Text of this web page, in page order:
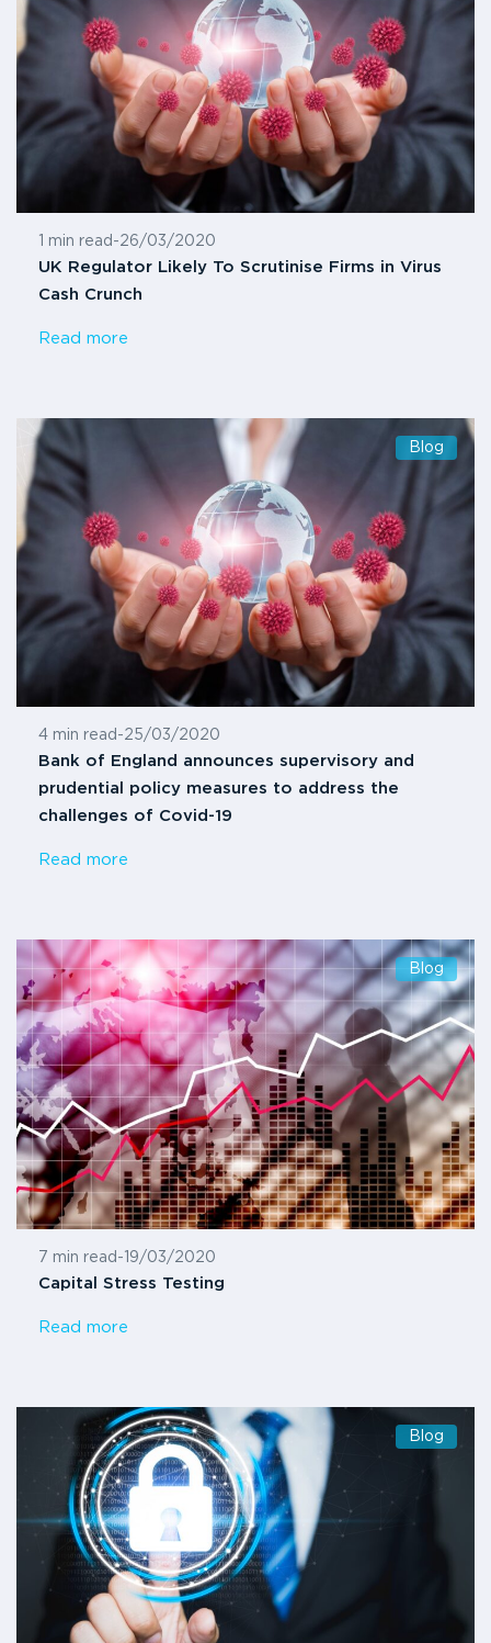
1 min read -26/03/2020
UK Regulator Likely To Scrutinise Firms in Virus
Cash Crunch
Read more
Blog
4 min read -25/03/2020
Bank of England announces supervisory and
prudential policy measures to address the
challenges of Covid-19
Read more
Blog
7 min read - 19/03/2020
Capital Stress Testing
Read more
Blog